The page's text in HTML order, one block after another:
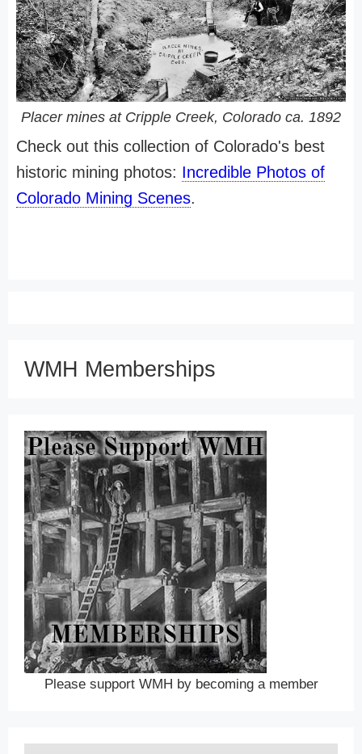
Placer mines at Cripple Creek, Colorado ca. 1892
Check out this collection of Colorado's best
historic mining photos: Incredible Photos of
Colorado Mining Scenes.
WMH Memberships
Please support WMH by becoming a member